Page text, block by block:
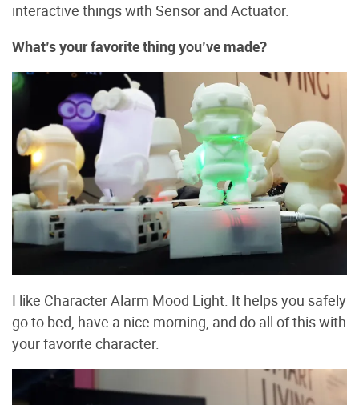
interactive things with Sensor and Actuator.
What’s your favorite thing you’ve made?
I like Character Alarm Mood Light. It helps you safely
go to bed, have a nice morning, and do all of this with
your favorite character.